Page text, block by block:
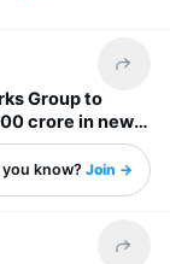
Share
Group to
crore in new
know?Join →
Share